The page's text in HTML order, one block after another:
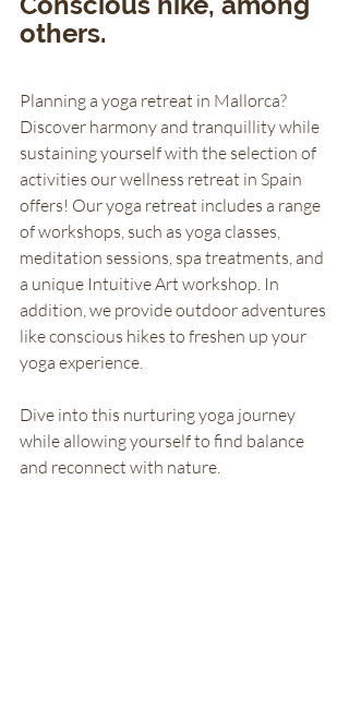
others.
Planning a yoga retreat in Mallorca?
Discover harmony and tranquillity while
sustaining yourself with the selection of
activities our wellness retreat in Spain
offers! Our yoga retreat includes a range
of workshops, such as yoga classes,
meditation sessions, spa treatments, and
a unique Intuitive Art workshop. In
addition, we provide outdoor adventures
like conscious hikes to freshen up your
yoga experience.
Dive into this nurturing yoga journey
while allowing yourself to find balance
and reconnect with nature.